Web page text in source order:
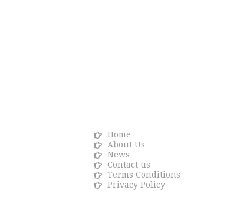
Home
About Us
News
Contact us
Terms Conditions
Privacy Policy